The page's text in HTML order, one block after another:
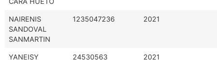
NAIRENIS
SANDOVAL
SANMARTIN
1235047236 2021
YANEISY
24530563 2021